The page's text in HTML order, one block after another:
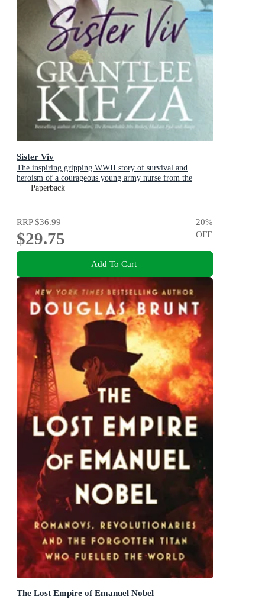
Sister Viv
The inspiring gripping WWII story of survival and
heroism of a courageous young army nurse from the
bestselling award-winning author, shortlisted for the
Paperback
RRP$36.99
$29.75
20%
OFF
Add To Cart
The Lost Empire of Emanuel Nobel